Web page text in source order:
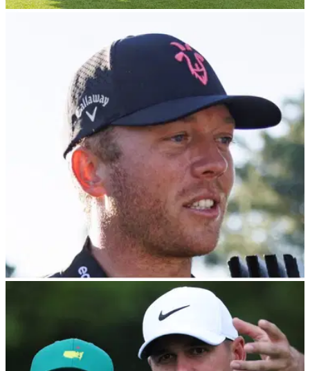
LIV Golfer aims dig at Rory McIlroy following
Masters snub
One of LIV's most prominent stars has taken aim at Rory
McIlroy with a bold claim about The Masters.
How is Talor Gooch spending $36m of LIV Golf
cash? Report: Bull riding
Talor Gooch, who is closing in on $40m in earnings in the
LIV Golf League, is spending his cash on bull riding,